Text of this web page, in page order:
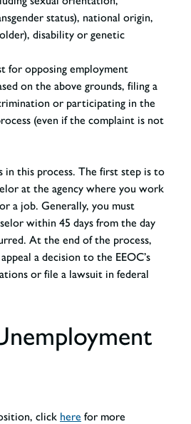
status), national origin,
disability or genetic
for opposing employment
on the above grounds, filing a
or participating in the
(even if the complaint is not
in this process. The first step is to
at the agency where you work
a job. Generally, you must
within 45 days from the day
At the end of the process,
a decision to the EEOC’s
or file a lawsuit in federal
click here for more